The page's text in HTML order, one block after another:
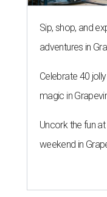
Sip, shop, and
adventures in
Celebrate 40
magic in
Uncork the fun
weekend in